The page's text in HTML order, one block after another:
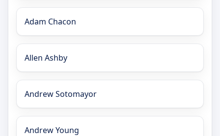
Adam Chacon
Allen Ashby
Andrew Sotomayor
Andrew Young